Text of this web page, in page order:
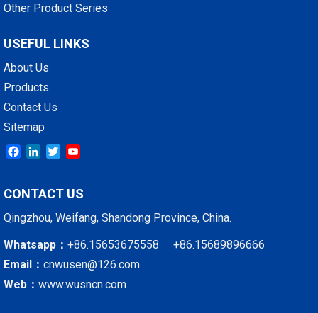
Other Product Series
USEFUL LINKS
About Us
Products
Contact Us
Sitemap
Facebook
LinkedIn
Twitter
CONTACT US
Qingzhou, Weifang, Shandong Province, China.
Whatsapp： +86.15653675558 +86.15689896666
Email： cnwusen@126.com
Web： www.wusncn.com